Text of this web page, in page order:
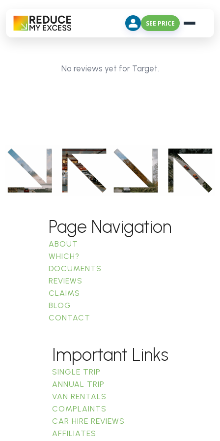
SEE PRICE
No reviews yet for Target.
Page Navigation
ABOUT
WHICH?
DOCUMENTS
REVIEWS
CLAIMS
BLOG
CONTACT
Important Links
SINGLE TRIP
ANNUAL TRIP
VAN RENTALS
COMPLAINTS
CAR HIRE REVIEWS
AFFILIATES